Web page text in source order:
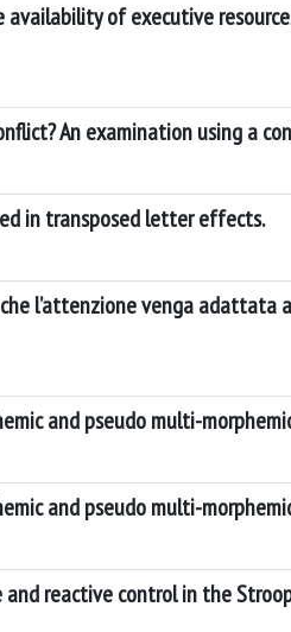
of executive
An examination using a
in transposed letter effects.
l’attenzione venga
and pseudo multi-
and pseudo multi-
reactive control in the